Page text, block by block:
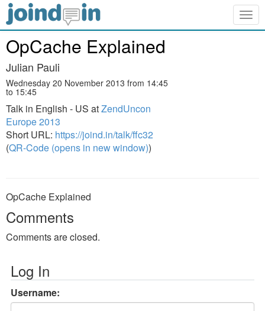
OpCache Explained
Julian Pauli
Wednesday 20 November 2013 from 14:45
to 15:45
Talk in English - US atZendUncon
Europe 2013
Short URL: https://joind.in/talk/ffc32
(QR-Code (opens in new window))
OpCache Explained
Comments
Comments are closed.
Log In
Username: